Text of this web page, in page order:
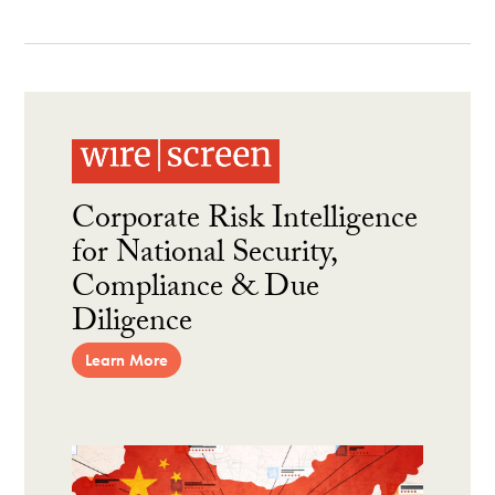
Corporate Risk Intelligence
for National Security,
Compliance & Due
Diligence
Learn More